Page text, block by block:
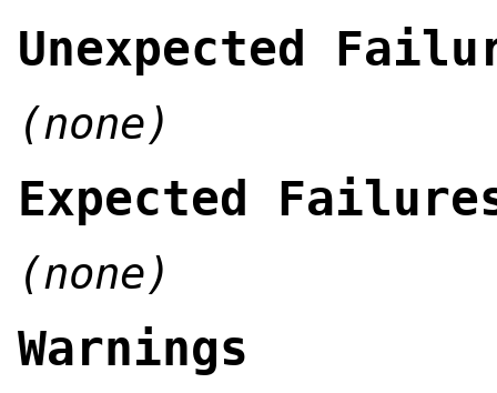
Unexpected
(none)
Expected
(none)
Warnings